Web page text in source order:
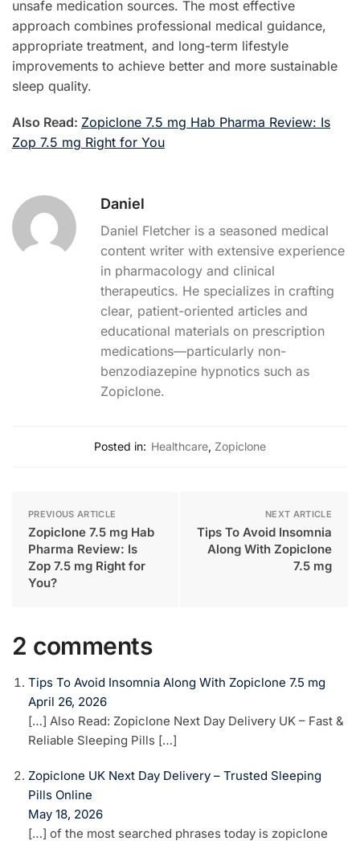
unsafe medication sources. The most effective
approach combines professional medical guidance,
appropriate treatment, and long-term lifestyle
improvements to achieve better and more sustainable
sleep quality.
Also Read: Zopiclone 7.5 mg Hab Pharma Review: Is
Zop 7.5 mg Right for You
Daniel
Daniel Fletcher is a seasoned medical
content writer with extensive experience
in pharmacology and clinical
therapeutics. He specializes in crafting
clear, patient-oriented articles and
educational materials on prescription
medications—particularly non-
benzodiazepine hypnotics such as
Zopiclone.
Posted in: Healthcare, Zopiclone
PREVIOUS ARTICLE
Zopiclone 7.5 mg Hab
Pharma Review: Is
Zop 7.5 mg Right for
You?
NEXT ARTICLE
Tips To Avoid Insomnia
Along With Zopiclone
7.5 mg
2 comments
Tips To Avoid Insomnia Along With Zopiclone 7.5 mg
April 26, 2026
[…] Also Read: Zopiclone Next Day Delivery UK – Fast &
Reliable Sleeping Pills […]
Zopiclone UK Next Day Delivery – Trusted Sleeping
Pills Online
May 18, 2026
[…] of the most searched phrases today is zopiclone